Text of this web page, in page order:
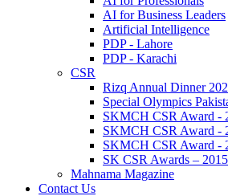
AI for Business Leaders
Artificial Intelligence
PDP - Lahore
PDP - Karachi
CSR
Rizq Annual Dinner
Special Olympics
SKMCH CSR Award -
SKMCH CSR Award -
SKMCH CSR Award -
SK CSR Awards – 2015
Mahnama Magazine
Contact Us